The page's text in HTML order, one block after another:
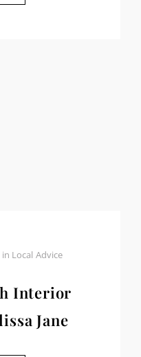
in Local Advice
Interior
Jane